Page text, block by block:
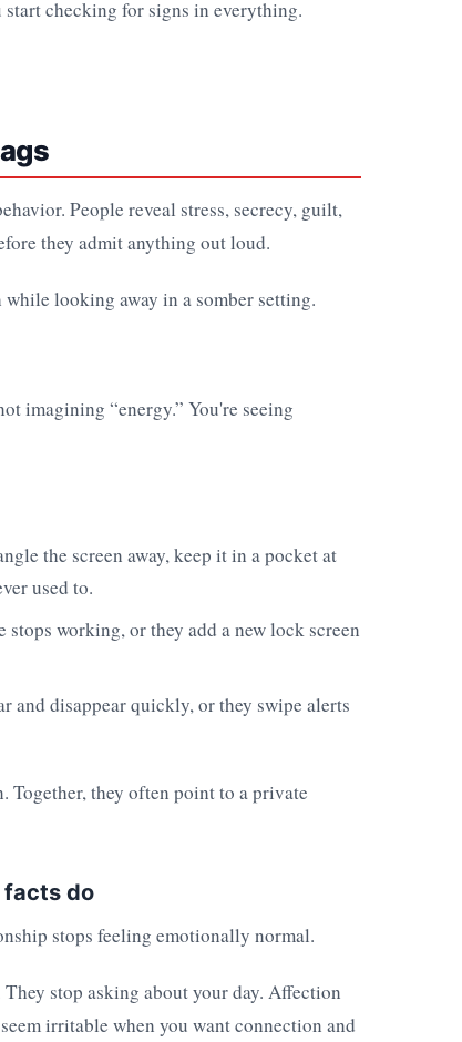
checking for signs in everything.
People reveal stress, secrecy, guilt,
they admit anything out loud.
imagining “energy.” You're seeing
the screen away, keep it in a pocket at
used to.
stops working, or they add a new lock screen
and disappear quickly, or they swipe alerts
Together, they often point to a private
facts do
stops feeling emotionally normal.
stop asking about your day. Affection
irritable when you want connection and